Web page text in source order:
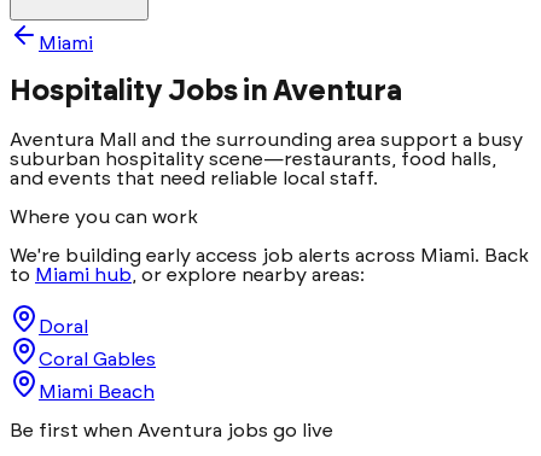
Miami
Hospitality Jobs in Aventura
Aventura Mall and the surrounding area support a busy
suburban hospitality scene—restaurants, food halls,
and events that need reliable local staff.
Where you can work
We're building early access job alerts across Miami. Back
to Miami hub , or explore nearby areas:
Doral
Coral Gables
Miami Beach
Be first when Aventura jobs go live